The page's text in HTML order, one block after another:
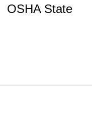
OSHA State